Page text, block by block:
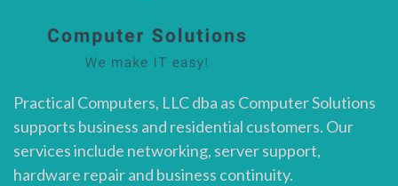
Practical Computers, LLC dba as Computer Solutions
supports business and residential customers. Our
services include networking, server support,
hardware repair and business continuity.